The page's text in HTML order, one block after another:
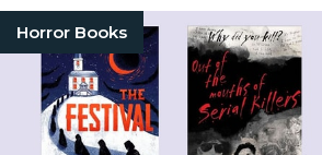
Horror Books